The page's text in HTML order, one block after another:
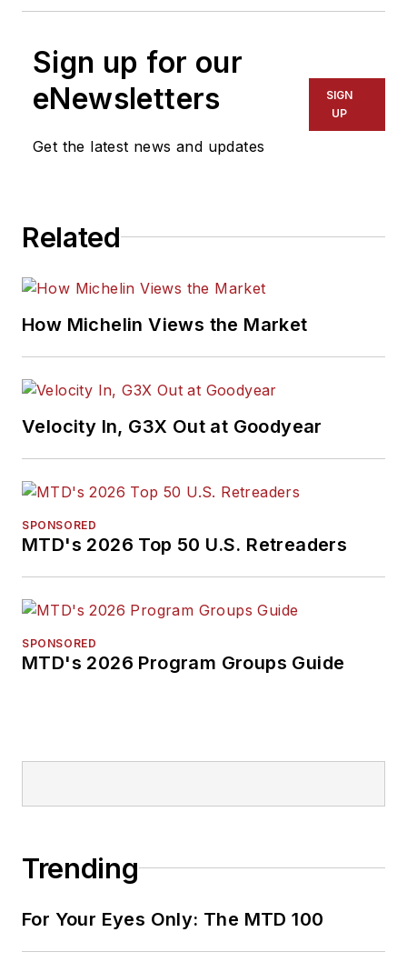
Sign up for our
eNewsletters
Get the latest news and updates
SIGN
UP
Related
How Michelin Views the Market
Velocity In, G3X Out at Goodyear
SPONSORED
MTD's 2026 Top 50 U.S. Retreaders
SPONSORED
MTD's 2026 Program Groups Guide
Trending
For Your Eyes Only: The MTD 100